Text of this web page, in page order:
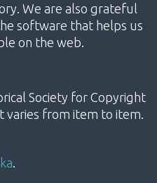
We are also grateful
software that helps us
on the web.
Society for Copyright
varies from item to item.
.